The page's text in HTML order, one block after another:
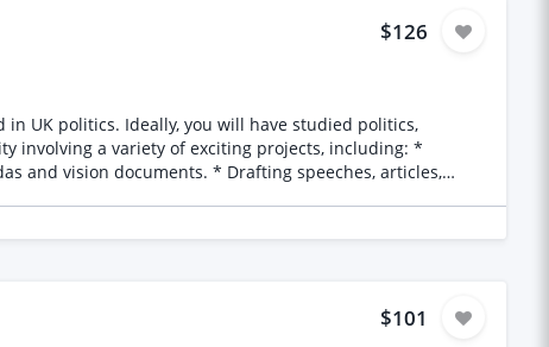
$126
and vision documents. * Drafting speeches, articles,
* The ability to meet deadlines and collaborate over the
$101